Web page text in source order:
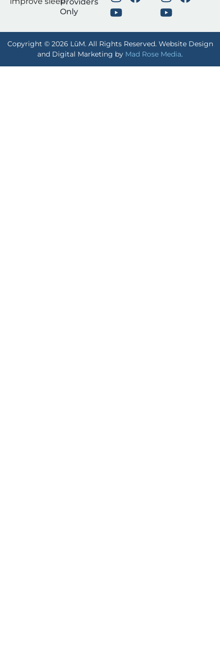
Only
Copyright © 2026 LūM. All Rights Reserved. Website Design
and Digital Marketing by Mad Rose Media.